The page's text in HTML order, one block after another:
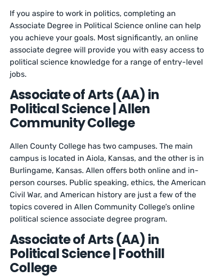
If you aspire to work in politics, completing an
Associate Degree in Political Science online can help
you achieve your goals. Most significantly, an online
associate degree will provide you with easy access to
political science knowledge for a range of entry-level
jobs.
Associate of Arts (AA) in
Political Science | Allen
Community College
Allen County College has two campuses. The main
campus is located in Aiola, Kansas, and the other is in
Burlingame, Kansas. Allen offers both online and in-
person courses. Public speaking, ethics, the American
Civil War, and American history are just a few of the
topics covered in Allen Community College’s online
political science associate degree program.
Associate of Arts (AA) in
Political Science | Foothill
College